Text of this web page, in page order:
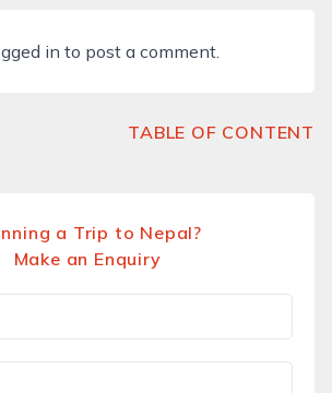
in to post a comment.
TABLE OF CONTENT
a Trip to Nepal?
Make an Enquiry